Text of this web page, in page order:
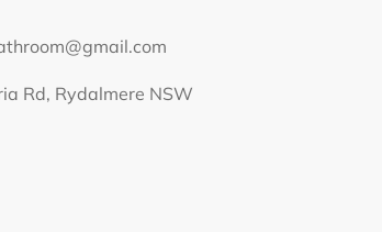
Rd, Rydalmere NSW